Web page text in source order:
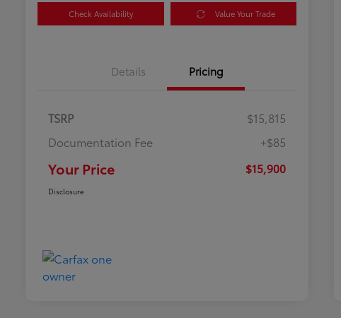
Check Availability Value Your Trade
Details Pricing
TSRP
$15,815
Documentation Fee
+$85
Your Price $15,900
Disclosure